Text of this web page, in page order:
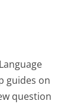
guides on
question